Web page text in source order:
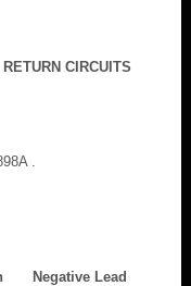
CIRCUITS
.
Negative Lead